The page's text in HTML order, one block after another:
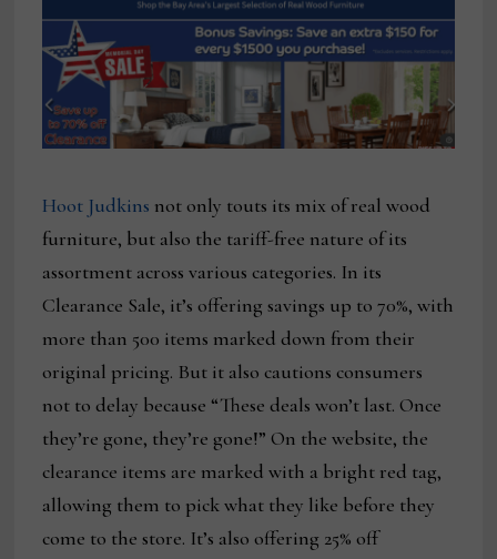
Hoot Judkins not only touts its mix of real wood
furniture, but also the tariff-free nature of its
assortment across various categories. In its
Clearance Sale, it’s offering savings up to 70%, with
more than 500 items marked down from their
original pricing. But it also cautions consumers
not to delay because “These deals won’t last. Once
they’re gone, they’re gone!” On the website, the
clearance items are marked with a bright red tag,
allowing them to pick what they like before they
come to the store. It’s also offering 25% off